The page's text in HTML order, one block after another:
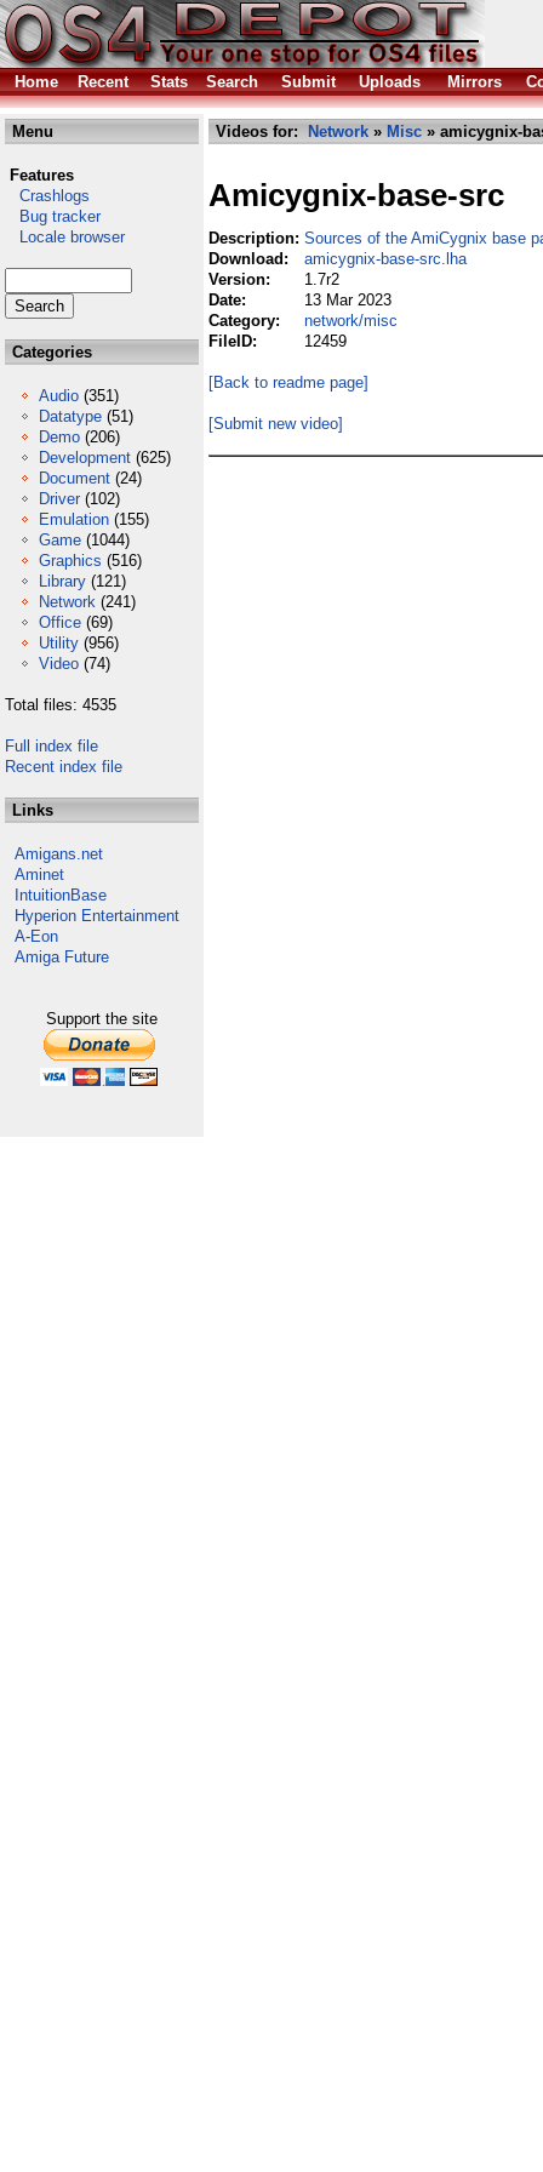
Home Recent Stats Search Submit Uploads Mirrors
Menu
Features
Crashlogs
Bug tracker
Locale browser
Categories
Audio (351)
Datatype (51)
Demo (206)
Development (625)
Document (24)
Driver (102)
Emulation (155)
Game (1044)
Graphics (516)
Library (121)
Network (241)
Office (69)
Utility (956)
Video (74)
Total files: 4535
Full index file
Recent index file
Links
Amigans.net
Aminet
IntuitionBase
Hyperion Entertainment
A-Eon
Amiga Future
Support the site
Videos for: Network » Misc » amicygnix-
Amicygnix-base-src
Description: Sources of the AmiCygnix base
Download:
amicygnix-base-src.lha
Version:
1.7r2
Date:
13 Mar 2023
Category:
network/misc
FileID:
12459
[Back to readme page]
[Submit new video]